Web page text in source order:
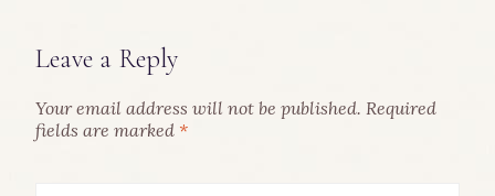
Leave a Reply
Your email address will not be published. Required
fields are marked *